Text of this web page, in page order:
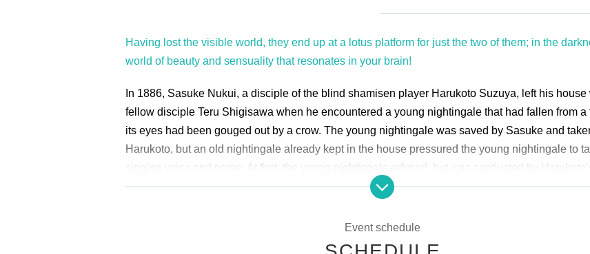
Having lost the visible world, they end up at a lotus platform for just the two of them; in the
world of beauty and sensuality that resonates in your brain!
In 1886, Sasuke Nukui, a disciple of the blind shamisen player Harukoto Suzuya, left his house
fellow disciple Teru Shigisawa when he encountered a young nightingale that had fallen from a
its eyes had been gouged out by a crow. The young nightingale was saved by Sasuke and
Harukoto, but an old nightingale already kept in the house pressured the young nightingale to
singing voice and name. At first, the young nightingale refused, but was captivated by Harukoto's
shamisen skills and the old nightingale's beautiful voice, and gradually became absorbed in
Harukoto gave to her disciples. In the midst of this, the young nightingale learned about the
of the master Harukoto and her disciple Sasuke...
Event schedule